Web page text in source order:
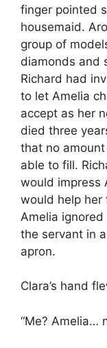
finger pointed
housemaid.
group of
diamonds and
Richard had
to let Amelia
accept as her
died three
that no
able to fill.
would impress
would help her
Amelia
the servant in
apron.
Clara’s hand
“Me? Amelia…